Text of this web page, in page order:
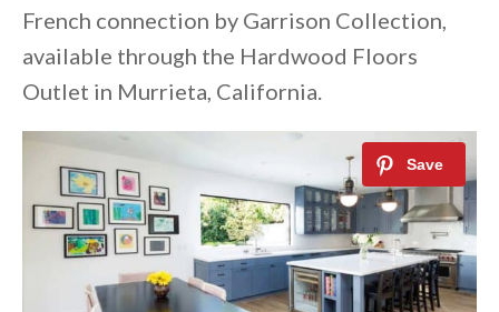
French connection by Garrison Collection,
available through the Hardwood Floors
Outlet in Murrieta, California.